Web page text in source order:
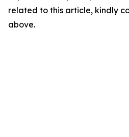
related to this article, kindly
above.